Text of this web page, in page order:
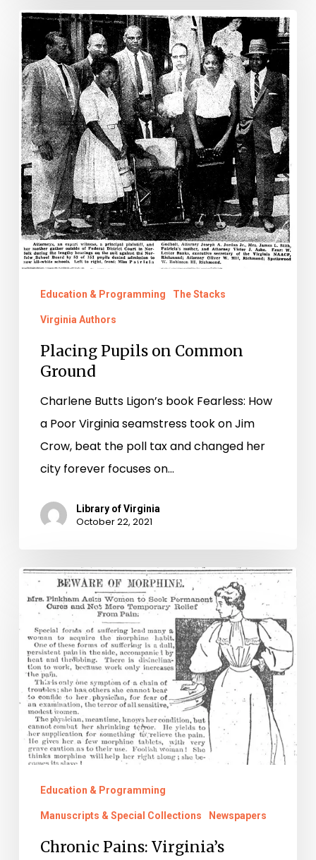
Placing
Pupils
on
Common
Ground
Education & Programming The Stacks
Virginia Authors
Placing Pupils on Common
Ground
Charlene Butts Ligon’s book Fearless: How
a Poor Virginia seamstress took on Jim
Crow, beat the poll tax and changed her
city forever focuses on…
Library of Virginia
October 22, 2021
Chronic
Pains:
Virginia’s
History
of
Painkiller
Legislation
Education & Programming
Manuscripts & Special Collections Newspapers
Chronic Pains: Virginia’s